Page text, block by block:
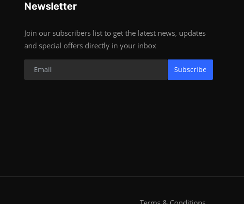
Newsletter
Join our subscribers list to get the latest news, updates
and special offers directly in your inbox
Subscribe